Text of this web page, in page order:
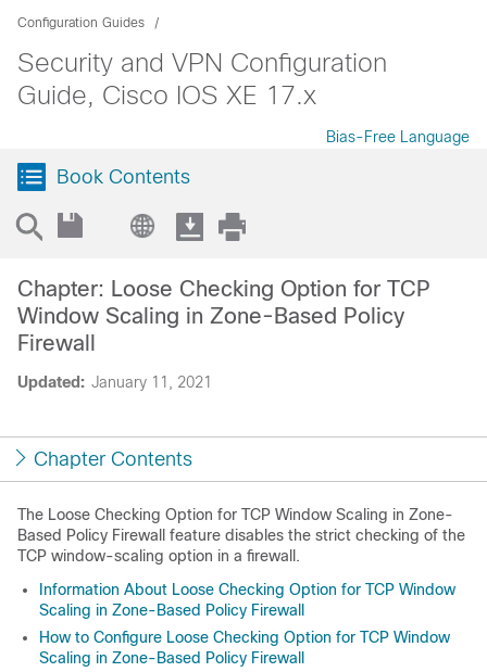
Configuration Guides
Security and VPN Configuration
Guide, Cisco IOS XE 17.x
Bias-Free Language
Book Contents
Updated: January 11, 2021
Chapter: Loose Checking Option for TCP
Window Scaling in Zone-Based Policy
Firewall
Chapter Contents
The Loose Checking Option for TCP Window Scaling in Zone-
Based Policy Firewall feature disables the strict checking of the
TCP window-scaling option in a firewall.
Information About Loose Checking Option for TCP Window
Scaling in Zone-Based Policy Firewall
How to Configure Loose Checking Option for TCP Window
Scaling in Zone-Based Policy Firewall